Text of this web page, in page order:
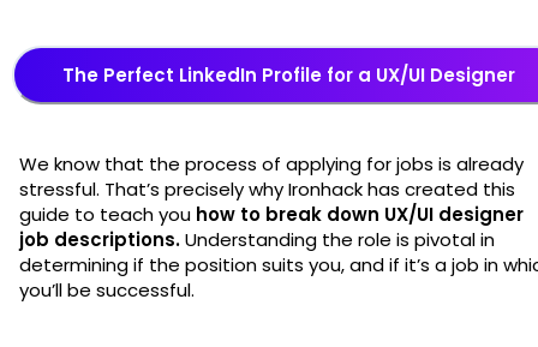
The Perfect LinkedIn Profile for a UX/UI Designer
We know that the process of applying for jobs is already
stressful. That’s precisely why Ironhack has created this
guide to teach you how to break down UX/UI designer
job descriptions.Understanding the role is pivotal in
determining if the position suits you, and if it’s a job in
you’ll be successful.